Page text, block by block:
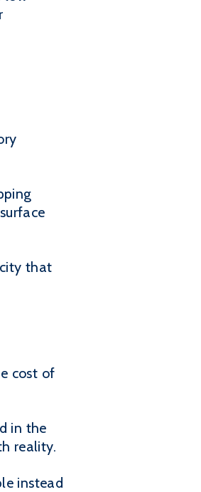
that
cost of
in the
reality.
instead